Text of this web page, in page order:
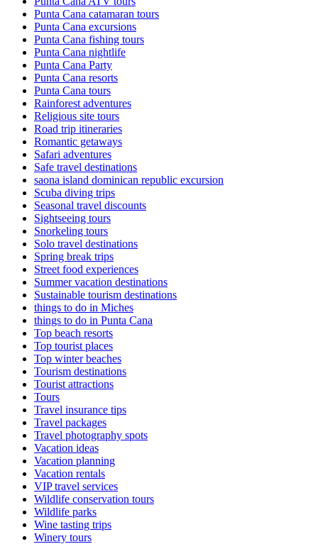
Punta Cana catamaran tours
Punta Cana excursions
Punta Cana fishing tours
Punta Cana nightlife
Punta Cana Party
Punta Cana resorts
Punta Cana tours
Rainforest adventures
Religious site tours
Road trip itineraries
Romantic getaways
Safari adventures
Safe travel destinations
saona island dominican republic excursion
Scuba diving trips
Seasonal travel discounts
Sightseeing tours
Snorkeling tours
Solo travel destinations
Spring break trips
Street food experiences
Summer vacation destinations
Sustainable tourism destinations
things to do in Miches
things to do in Punta Cana
Top beach resorts
Top tourist places
Top winter beaches
Tourism destinations
Tourist attractions
Tours
Travel insurance tips
Travel packages
Travel photography spots
Vacation ideas
Vacation planning
Vacation rentals
VIP travel services
Wildlife conservation tours
Wildlife parks
Wine tasting trips
Winery tours